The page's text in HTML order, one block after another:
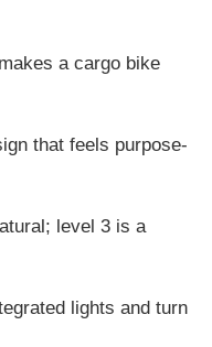
a cargo bike
that feels purpose-
level 3 is a
lights and turn